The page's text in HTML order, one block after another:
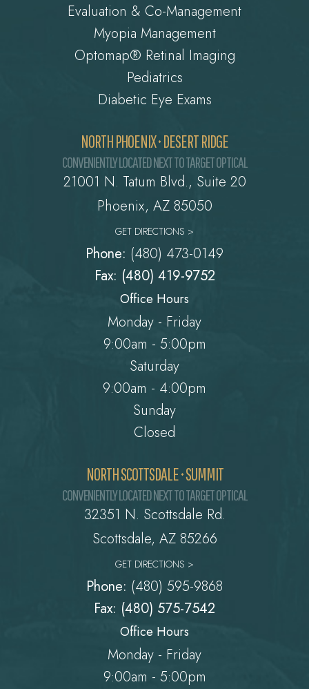
Evaluation & Co-Management
Myopia Management
Optomap® Retinal Imaging
Pediatrics
Diabetic Eye Exams
NORTH PHOENIX • DESERT RIDGE
CONVENIENTLY LOCATED NEXT TO TARGET OPTICAL
21001 N. Tatum Blvd., Suite 20
Phoenix, AZ 85050
GET DIRECTIONS >
Phone: (480) 473-0149
Fax: (480) 419-9752
Office Hours
Monday - Friday
9:00am - 5:00pm
Saturday
9:00am - 4:00pm
Sunday
Closed
NORTH SCOTTSDALE • SUMMIT
CONVENIENTLY LOCATED NEXT TO TARGET OPTICAL
32351 N. Scottsdale Rd.
​​​​​​​Scottsdale, AZ 85266
GET DIRECTIONS >
Phone: (480) 595-9868
Fax: (480) 575-7542
Office Hours
Monday - Friday
9:00am - 5:00pm